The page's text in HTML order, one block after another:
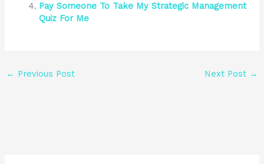
Pay Someone To Take My Strategic Management
Quiz For Me
← Previous Post Next Post →